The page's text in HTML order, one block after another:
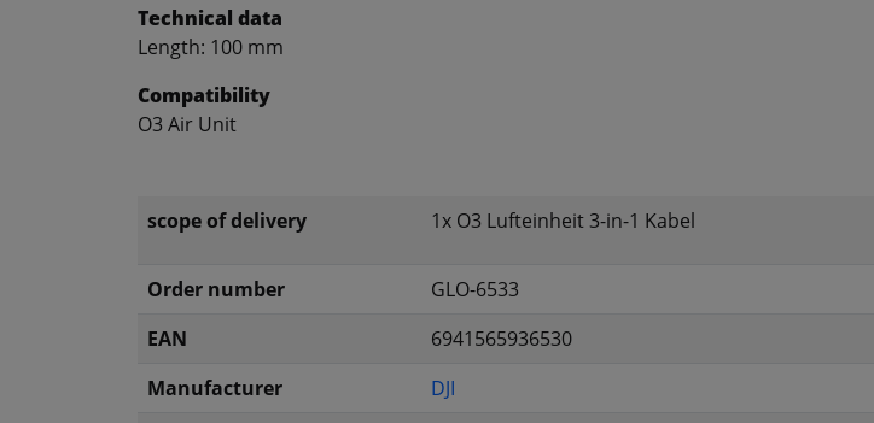
Technical data
Length: 100 mm
Compatibility
O3 Air Unit
scope of delivery 1x O3 Lufteinheit 3-in-1 Kabel
Order number
GLO-6533
EAN
6941565936530
Manufacturer
DJI